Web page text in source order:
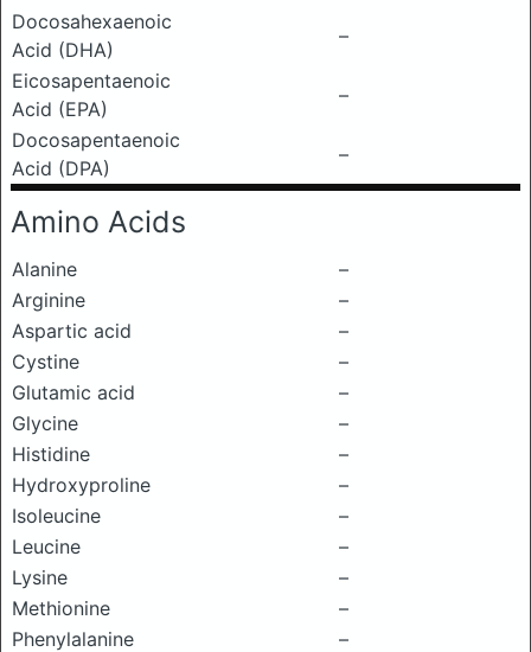
Docosahexaenoic
Acid (DHA)
–
Eicosapentaenoic
Acid (EPA)
–
Docosapentaenoic
Acid (DPA)
–
Amino Acids
Alanine
–
Arginine
–
Aspartic acid
–
Cystine
–
Glutamic acid
–
Glycine
–
Histidine
–
Hydroxyproline
–
Isoleucine
–
Leucine
–
Lysine
–
Methionine
–
Phenylalanine
–